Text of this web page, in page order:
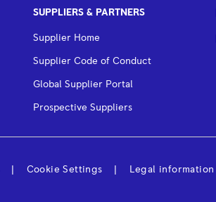
SUPPLIERS & PARTNERS
Supplier Home
Supplier Code of Conduct
Global Supplier Portal
Prospective Suppliers
Cookie Settings Legal information